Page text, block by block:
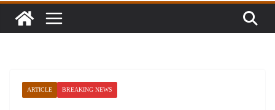
ARTICLE BREAKING NEWS